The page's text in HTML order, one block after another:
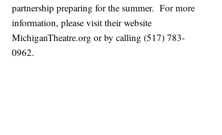
partnership preparing for the summer. For more
information, please visit their website
MichiganTheatre.org or by calling (517) 783-
0962.